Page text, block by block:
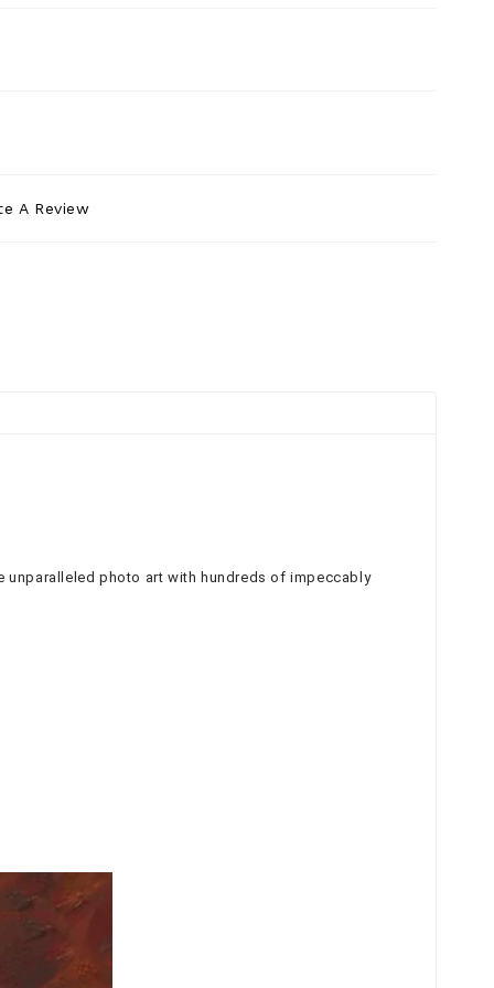
A Review
photo art with hundreds of impeccably